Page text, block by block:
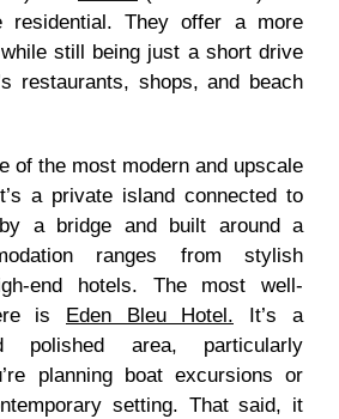
residential. They offer a more
still being just a short drive
restaurants, shops, and beach
of the most modern and upscale
a private island connected to
a bridge and built around a
ranges from stylish
end hotels. The most well-
is
Eden Bleu Hotel. It’s a
polished area, particularly
planning boat excursions or
setting. That said, it